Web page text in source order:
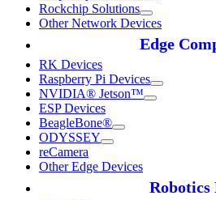
Rockchip Solutions
Other Network Devices
Edge
RK Devices
Raspberry Pi Devices
NVIDIA® Jetson™
ESP Devices
BeagleBone®
ODYSSEY
reCamera
Other Edge Devices
Robotics